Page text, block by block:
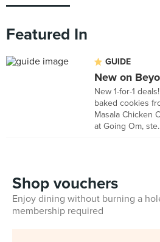
Featured In
GUIDE
New on
New 1-for-1
baked cookies
Masala Chicken
at Going Om,
Shop vouchers
Enjoy dining without burning a
membership required